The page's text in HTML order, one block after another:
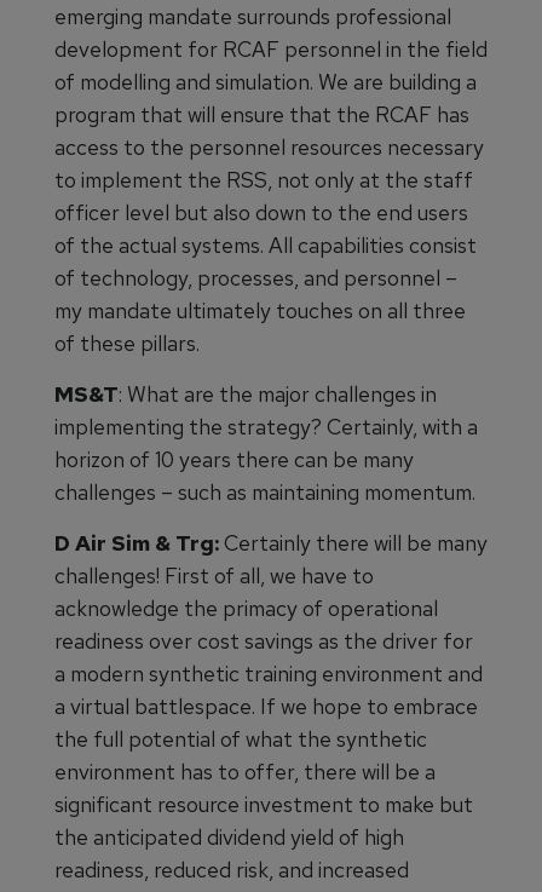
emerging mandate surrounds professional
development for RCAF personnel in the field
of modelling and simulation. We are building a
program that will ensure that the RCAF has
access to the personnel resources necessary
to implement the RSS, not only at the staff
officer level but also down to the end users
of the actual systems. All capabilities consist
of technology, processes, and personnel –
my mandate ultimately touches on all three
of these pillars.
MS&T: What are the major challenges in
implementing the strategy? Certainly, with a
horizon of 10 years there can be many
challenges – such as maintaining momentum.
D Air Sim & Trg: Certainly there will be many
challenges! First of all, we have to
acknowledge the primacy of operational
readiness over cost savings as the driver for
a modern synthetic training environment and
a virtual battlespace. If we hope to embrace
the full potential of what the synthetic
environment has to offer, there will be a
significant resource investment to make but
the anticipated dividend yield of high
readiness, reduced risk, and increased